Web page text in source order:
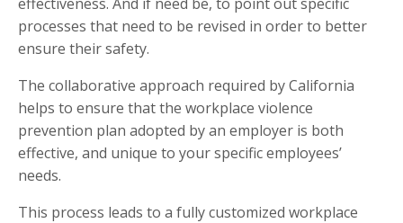
processes that need to be revised in order to better
ensure their safety.
The collaborative approach required by California
helps to ensure that the workplace violence
prevention plan adopted by an employer is both
effective, and unique to your specific employees’
needs.
This process leads to a fully customized workplace